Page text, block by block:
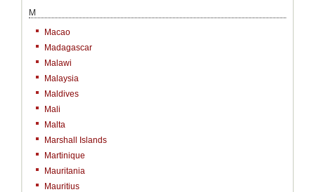
M
Macao
Madagascar
Malawi
Malaysia
Maldives
Mali
Malta
Marshall Islands
Martinique
Mauritania
Mauritius